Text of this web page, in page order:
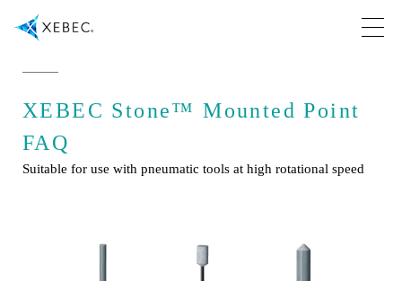
XEBEC Stone™ Mounted Point
FAQ
Suitable for use with pneumatic tools at high rotational speed